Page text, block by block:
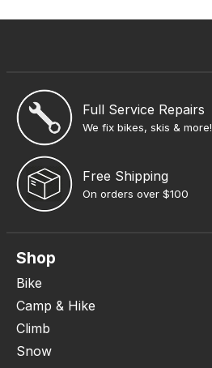
Full Service Repairs
We fix bikes, skis & more!
Free Shipping
On orders over $100
Shop
Bike
Camp & Hike
Climb
Snow